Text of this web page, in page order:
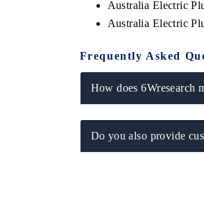
Australia Electric
Australia Electric
Frequently Asked
How does 6Wresearch
Do you also provide